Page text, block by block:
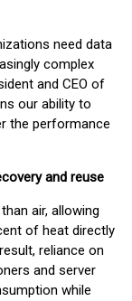
need data
complex
and CEO of
our ability to
the performance
and reuse
air, allowing
of heat directly
reliance on
and server
while